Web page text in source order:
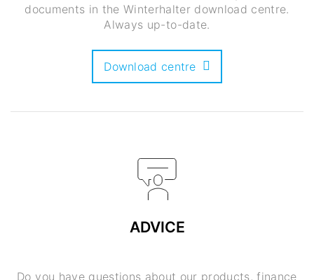
documents in the Winterhalter download centre.
Always up-to-date.
Download centre
ADVICE
Do you have questions about our products, finance